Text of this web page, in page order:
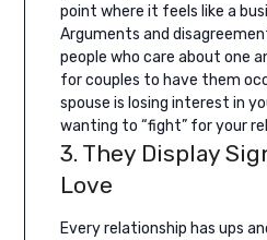
point where it feels like a
Arguments and
people who care about one
for couples to have them
spouse is losing interest in
wanting to “fight” for your
3. They Display
Love
Every relationship has ups